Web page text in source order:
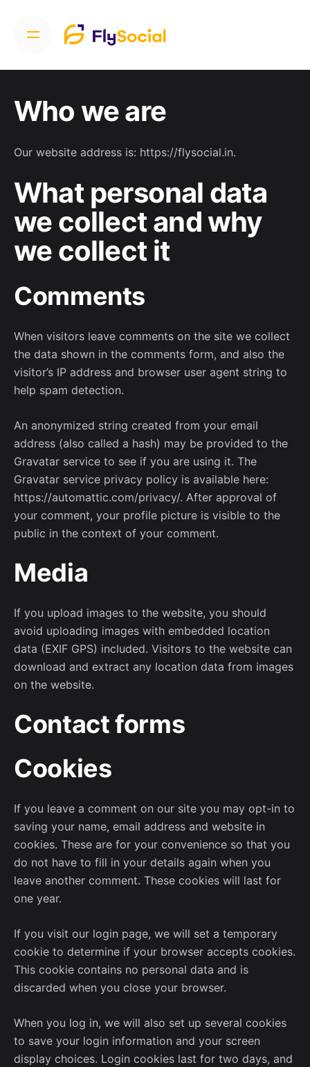
Who we are
Our website address is: https://flysocial.in.
What personal data
we collect and why
we collect it
Comments
When visitors leave comments on the site we collect
the data shown in the comments form, and also the
visitor’s IP address and browser user agent string to
help spam detection.
An anonymized string created from your email
address (also called a hash) may be provided to the
Gravatar service to see if you are using it. The
Gravatar service privacy policy is available here:
https://automattic.com/privacy/. After approval of
your comment, your profile picture is visible to the
public in the context of your comment.
Media
If you upload images to the website, you should
avoid uploading images with embedded location
data (EXIF GPS) included. Visitors to the website can
download and extract any location data from images
on the website.
Contact forms
Cookies
If you leave a comment on our site you may opt-in to
saving your name, email address and website in
cookies. These are for your convenience so that you
do not have to fill in your details again when you
leave another comment. These cookies will last for
one year.
If you visit our login page, we will set a temporary
cookie to determine if your browser accepts cookies.
This cookie contains no personal data and is
discarded when you close your browser.
When you log in, we will also set up several cookies
to save your login information and your screen
display choices. Login cookies last for two days, and